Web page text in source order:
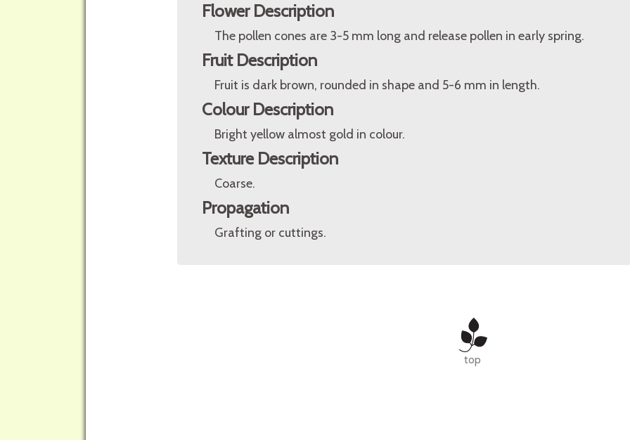
Flower Description
The pollen cones are 3-5 mm long and release pollen in early spring.
Fruit Description
Fruit is dark brown, rounded in shape and 5-6 mm in length.
Colour Description
Bright yellow almost gold in colour.
Texture Description
Coarse.
Propagation
Grafting or cuttings.
top